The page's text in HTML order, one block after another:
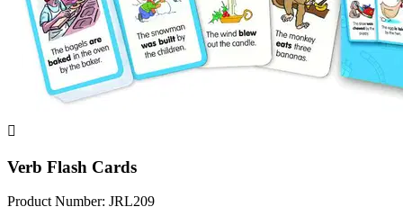

Verb Flash Cards
Product Number: JRL209